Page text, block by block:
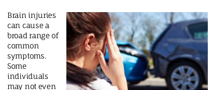
Brain injuries
can cause a
broad range of
common
symptoms.
Some
individuals
may not even